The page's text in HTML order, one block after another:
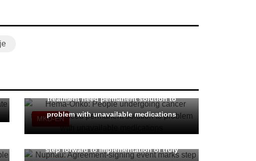
MKD-EN
treatment need permanent solution to
problem with unavailable medications
Nupnau: Agreement-signing event marks
step forward to implementation of truly